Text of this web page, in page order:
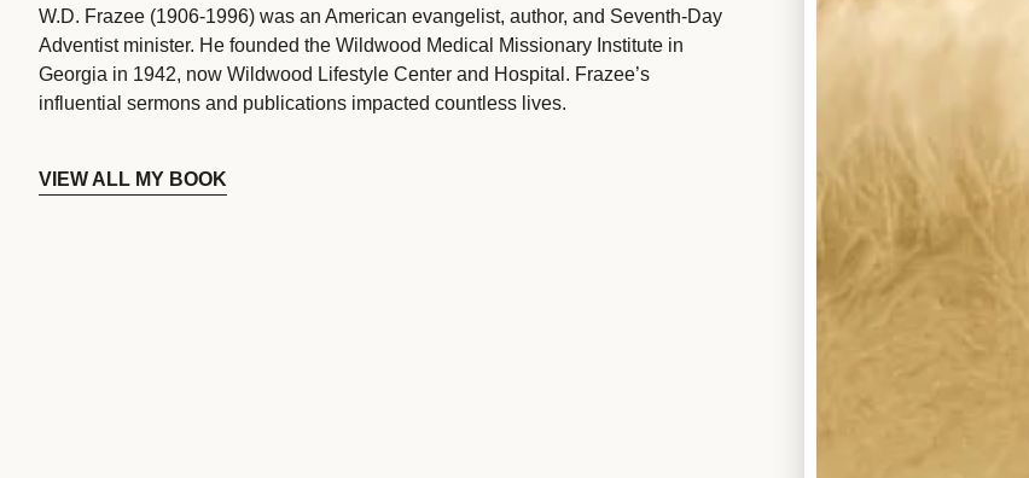
W.D. Frazee (1906-1996) was an American evangelist, author, and Seventh-Day
Adventist minister. He founded the Wildwood Medical Missionary Institute in
Georgia in 1942, now Wildwood Lifestyle Center and Hospital. Frazee’s
influential sermons and publications impacted countless lives.
VIEW ALL MY BOOK